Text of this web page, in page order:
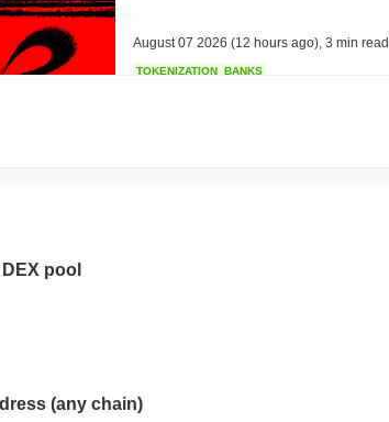
August 07 2026 (12 hours ago) 3 min read
TOKENIZATION BANKS
Day
pool
(any chain)